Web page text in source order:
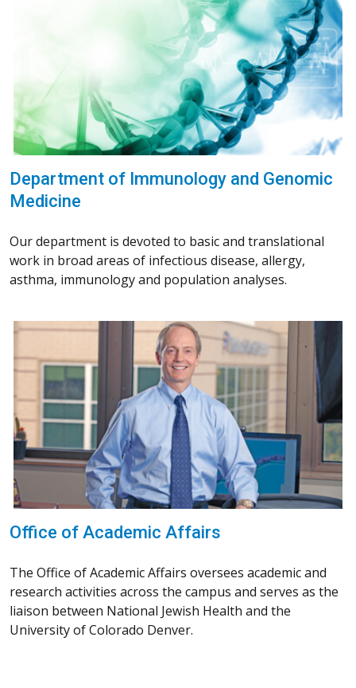
Department of Immunology and Genomic
Medicine
Our department is devoted to basic and translational
work in broad areas of infectious disease, allergy,
asthma, immunology and population analyses.
Office of Academic Affairs
The Office of Academic Affairs oversees academic and
research activities across the campus and serves as the
liaison between National Jewish Health and the
University of Colorado Denver.